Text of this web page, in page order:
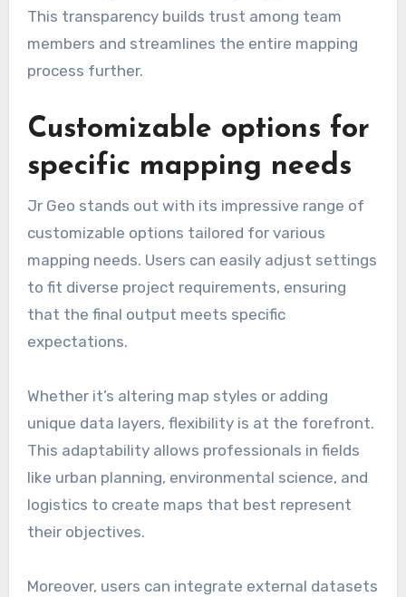
This transparency builds trust among team
members and streamlines the entire mapping
process further.
Customizable options for
specific mapping needs
Jr Geo stands out with its impressive range of
customizable options tailored for various
mapping needs. Users can easily adjust settings
to fit diverse project requirements, ensuring
that the final output meets specific
expectations.
Whether it’s altering map styles or adding
unique data layers, flexibility is at the forefront.
This adaptability allows professionals in fields
like urban planning, environmental science, and
logistics to create maps that best represent
their objectives.
Moreover, users can integrate external datasets